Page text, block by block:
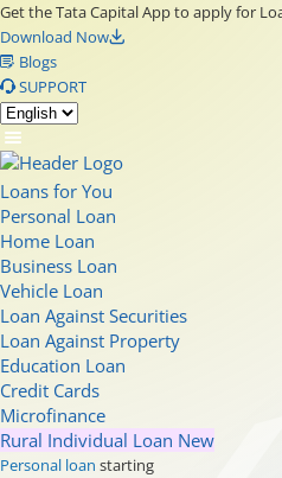
Get the Tata Capital App to apply for
Download Now
Blogs
SUPPORT
Loans for You
Personal Loan
Home Loan
Business Loan
Vehicle Loan
Loan Against Securities
Loan Against Property
Education Loan
Credit Cards
Microfinance
Rural Individual Loan New
Personal loan starting